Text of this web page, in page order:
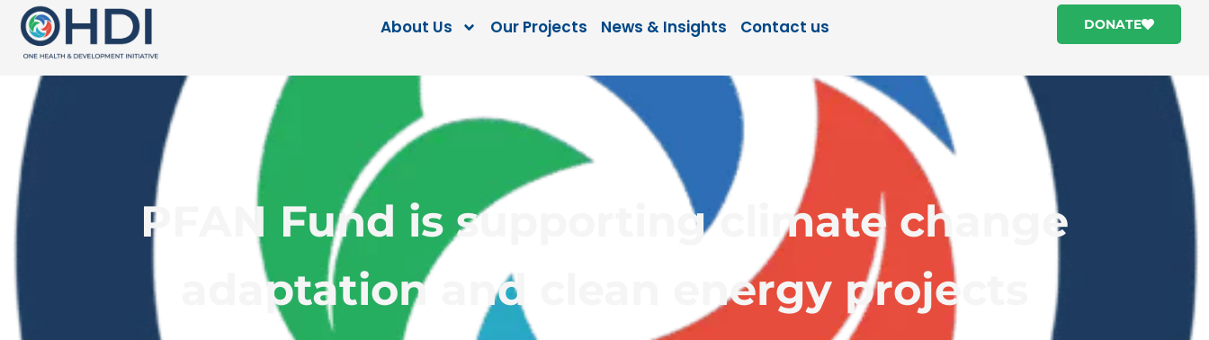
About Us Our Projects News & Insights Contact us DONATE
PFAN Fund is supporting climate change
adaptation and clean energy projects